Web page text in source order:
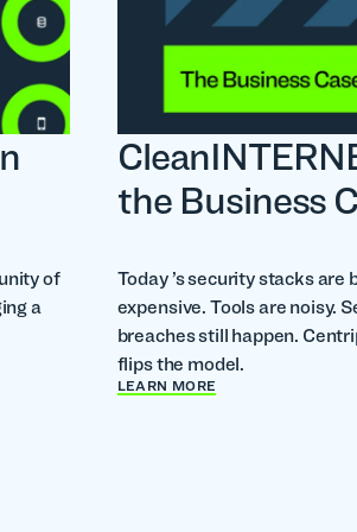
of
a
the Business
Today ’s security stacks are
expensive. Tools are noisy.
breaches still happen.
flips the model.
LEARN MORE